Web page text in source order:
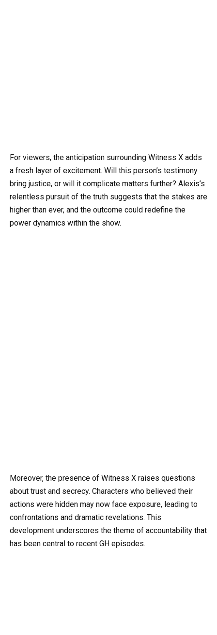
For viewers, the anticipation surrounding Witness X adds
a fresh layer of excitement. Will this person’s testimony
bring justice, or will it complicate matters further? Alexis’s
relentless pursuit of the truth suggests that the stakes are
higher than ever, and the outcome could redefine the
power dynamics within the show.
Moreover, the presence of Witness X raises questions
about trust and secrecy. Characters who believed their
actions were hidden may now face exposure, leading to
confrontations and dramatic revelations. This
development underscores the theme of accountability that
has been central to recent GH episodes.